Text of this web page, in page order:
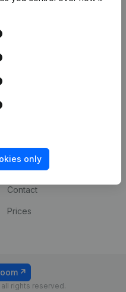
only
Custom integrations
Payment experience
Contact
Prices
rights reserved.